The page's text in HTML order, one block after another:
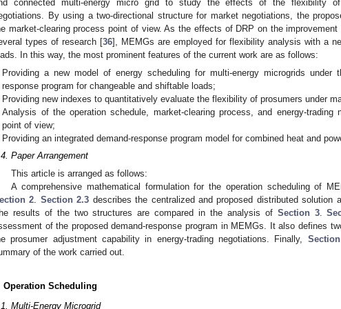
connected multi-energy micro grid to study the effects of the flexibility of
By using a two-directional structure for market negotiations, the
market-clearing process point of view. As the effects of DRP on the
types of research [36], MEMGs are employed for flexibility analysis with a
In this way, the most prominent features of the current work are as follows:
Providing a new model of energy scheduling for multi-energy microgrids under
response program for changeable and shiftable loads;
Providing new indexes to quantitatively evaluate the flexibility of prosumers under
Analysis of the operation schedule, market-clearing process, and energy-trading
point of view;
Providing an integrated demand-response program model for combined heat and
Paper Arrangement
This article is arranged as follows:
A comprehensive mathematical formulation for the operation scheduling of
2. Section 2.3 describes the centralized and proposed distributed solution
results of the two structures are compared in the analysis of Section 3.
of the proposed demand-response program in MEMGs. It also defines
prosumer adjustment capability in energy-trading negotiations. Finally,
of the work carried out.
Operation Scheduling
Multi-Energy Microgrid